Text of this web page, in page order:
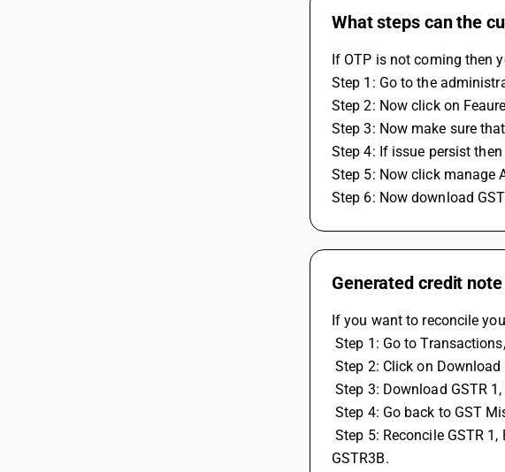
What steps can the
If OTP is not coming then
Step 1: Go to the
Step 2: Now click on
Step 3: Now make sure
Step 4: If issue persist
Step 5: Now click manage
Step 6: Now download
Generated credit
If you want to reconcile
Step 1: Go to
Step 2: Click on Download
Step 3: Download GSTR 1,
Step 4: Go back to GST
Step 5: Reconcile GSTR 1, Reconcile GSTR-2A (Party Wise), GSTR-2A (Vch. wise), GSTR-2B (Party Wise), GSTR-2B (Vch. wise),
GSTR3B.